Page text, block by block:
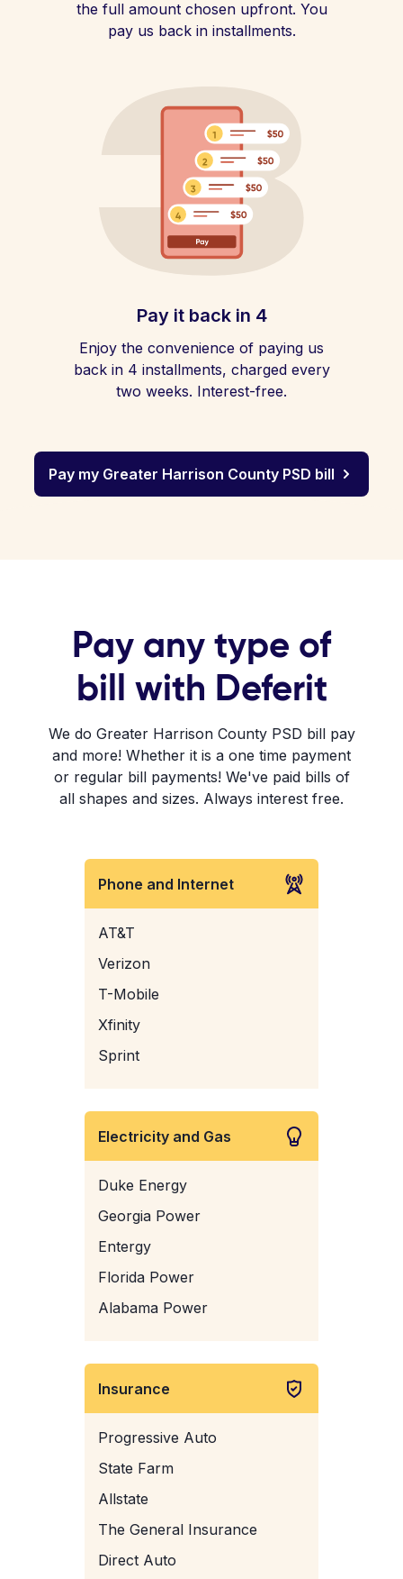
the full amount chosen upfront. You
pay us back in installments.
Pay it back in 4
Enjoy the convenience of paying us
back in 4 installments, charged every
two weeks. Interest-free.
Pay my Greater Harrison County PSD bill
Pay any type of
bill with Deferit
We do Greater Harrison County PSD bill pay
and more! Whether it is a one time payment
or regular bill payments! We've paid bills of
all shapes and sizes. Always interest free.
Phone and Internet
AT&T
Verizon
T-Mobile
Xfinity
Sprint
Electricity and Gas
Duke Energy
Georgia Power
Entergy
Florida Power
Alabama Power
Insurance
Progressive Auto
State Farm
Allstate
The General Insurance
Direct Auto